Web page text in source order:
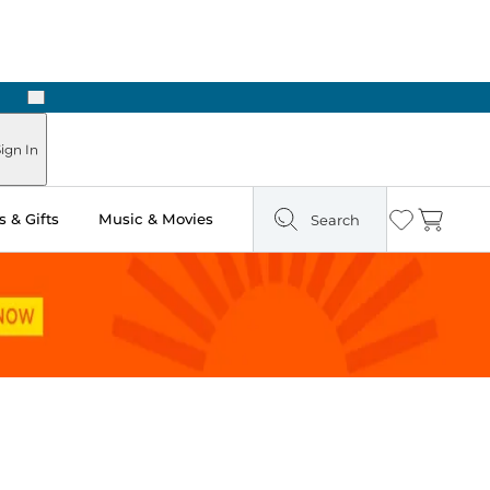
Next
In
& Gifts Music & Movies Search Wishlist
Cart